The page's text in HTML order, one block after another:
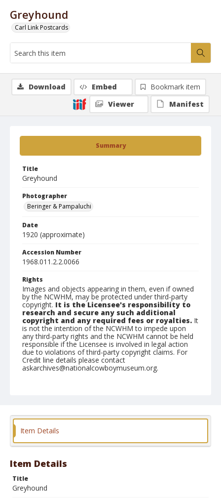
Greyhound
Carl Link Postcards
Summary
Title
Greyhound
Photographer
Beringer & Pampaluchi
Date
1920 (approximate)
Accession Number
1968.011.2.2.0066
Rights
Images and objects appearing in them, even if owned
by the NCWHM, may be protected under third-party
copyright. It is the Licensee's responsibility to
research and secure any such additional
copyright and any required fees or royalties. It
is not the intention of the NCWHM to impede upon
any third-party rights and the NCWHM cannot be held
responsible if the Licensee is involved in legal action
due to violations of third-party copyright claims. For
Credit line details please contact
askarchives@nationalcowboymuseum.org.
Format
Download Embed
Bookmark item
Viewer
Manifest
Item Details
Item Details
Title
Greyhound